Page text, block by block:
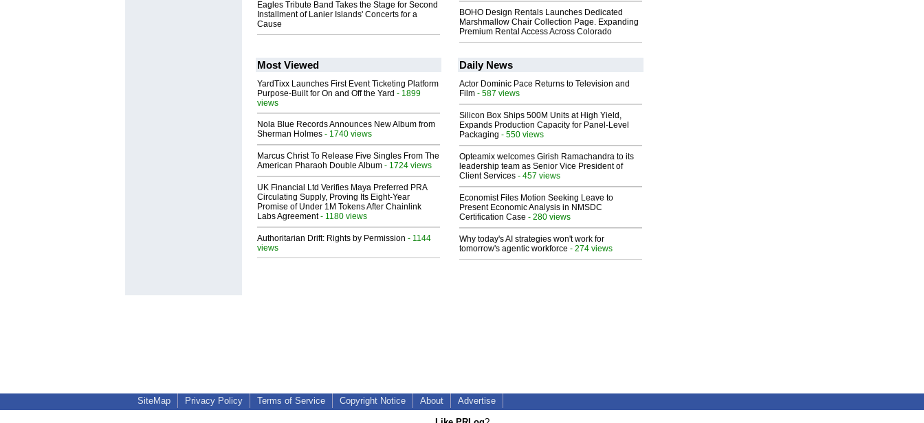
Eagles Tribute Band Takes the Stage for Second
Installment of Lanier Islands' Concerts for a
Cause
BOHO Design Rentals Launches Dedicated
Marshmallow Chair Collection Page. Expanding
Premium Rental Access Across Colorado
Most Viewed
YardTixx Launches First Event Ticketing Platform
Purpose-Built for On and Off the Yard - 1899
views
Nola Blue Records Announces New Album from
Sherman Holmes - 1740 views
Marcus Christ To Release Five Singles From The
American Pharaoh Double Album - 1724 views
UK Financial Ltd Verifies Maya Preferred PRA
Circulating Supply, Proving Its Eight-Year
Promise of Under 1M Tokens After Chainlink
Labs Agreement- 1180 views
Authoritarian Drift: Rights by Permission - 1144
views
Daily News
Actor Dominic Pace Returns to Television and
Film - 587 views
Silicon Box Ships 500M Units at High Yield,
Expands Production Capacity for Panel-Level
Packaging - 550 views
Opteamix welcomes Girish Ramachandra to its
leadership team as Senior Vice President of
Client Services - 457 views
Economist Files Motion Seeking Leave to
Present Economic Analysis in NMSDC
Certification Case - 280 views
Why today's AI strategies won't work for
tomorrow's agentic workforce - 274 views
SiteMap Privacy Policy Terms of Service Copyright Notice About Advertise